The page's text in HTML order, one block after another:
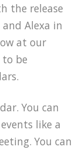
the release
Alexa in
at our
be
You can
like a
You can